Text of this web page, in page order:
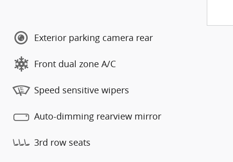
Exterior parking camera rear
Front dual zone A/C
Speed sensitive wipers
Auto-dimming rearview mirror
3rd row seats